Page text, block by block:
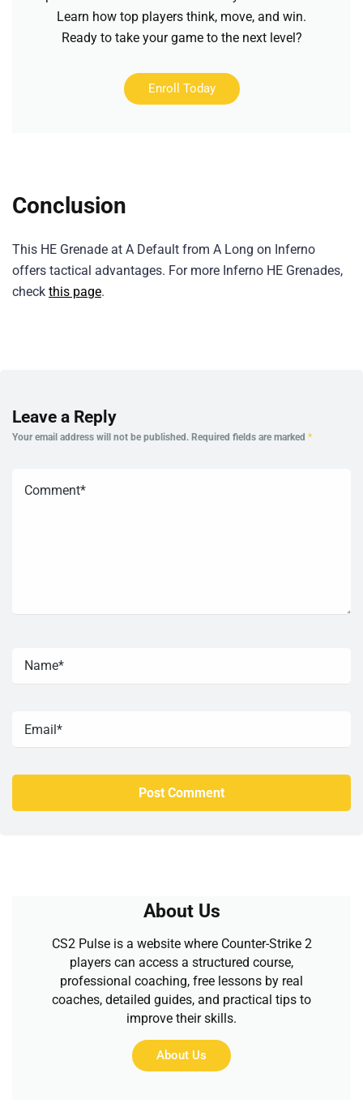
Learn how top players think, move, and win.
Ready to take your game to the next level?
Enroll Today
Conclusion
This HE Grenade at A Default from A Long on Inferno
offers tactical advantages. For more Inferno HE Grenades,
check this page.
Leave a Reply
Your email address will not be published. Required fields are marked *
About Us
CS2 Pulse is a website where Counter-Strike 2
players can access a structured course,
professional coaching, free lessons by real
coaches, detailed guides, and practical tips to
improve their skills.
About Us